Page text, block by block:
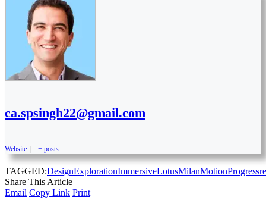
ca.spsingh22@gmail.com
Website | + posts
TAGGED:DesignExplorationImmersiveLotusMilanMotionProgress
Share This Article
Email Copy Link Print